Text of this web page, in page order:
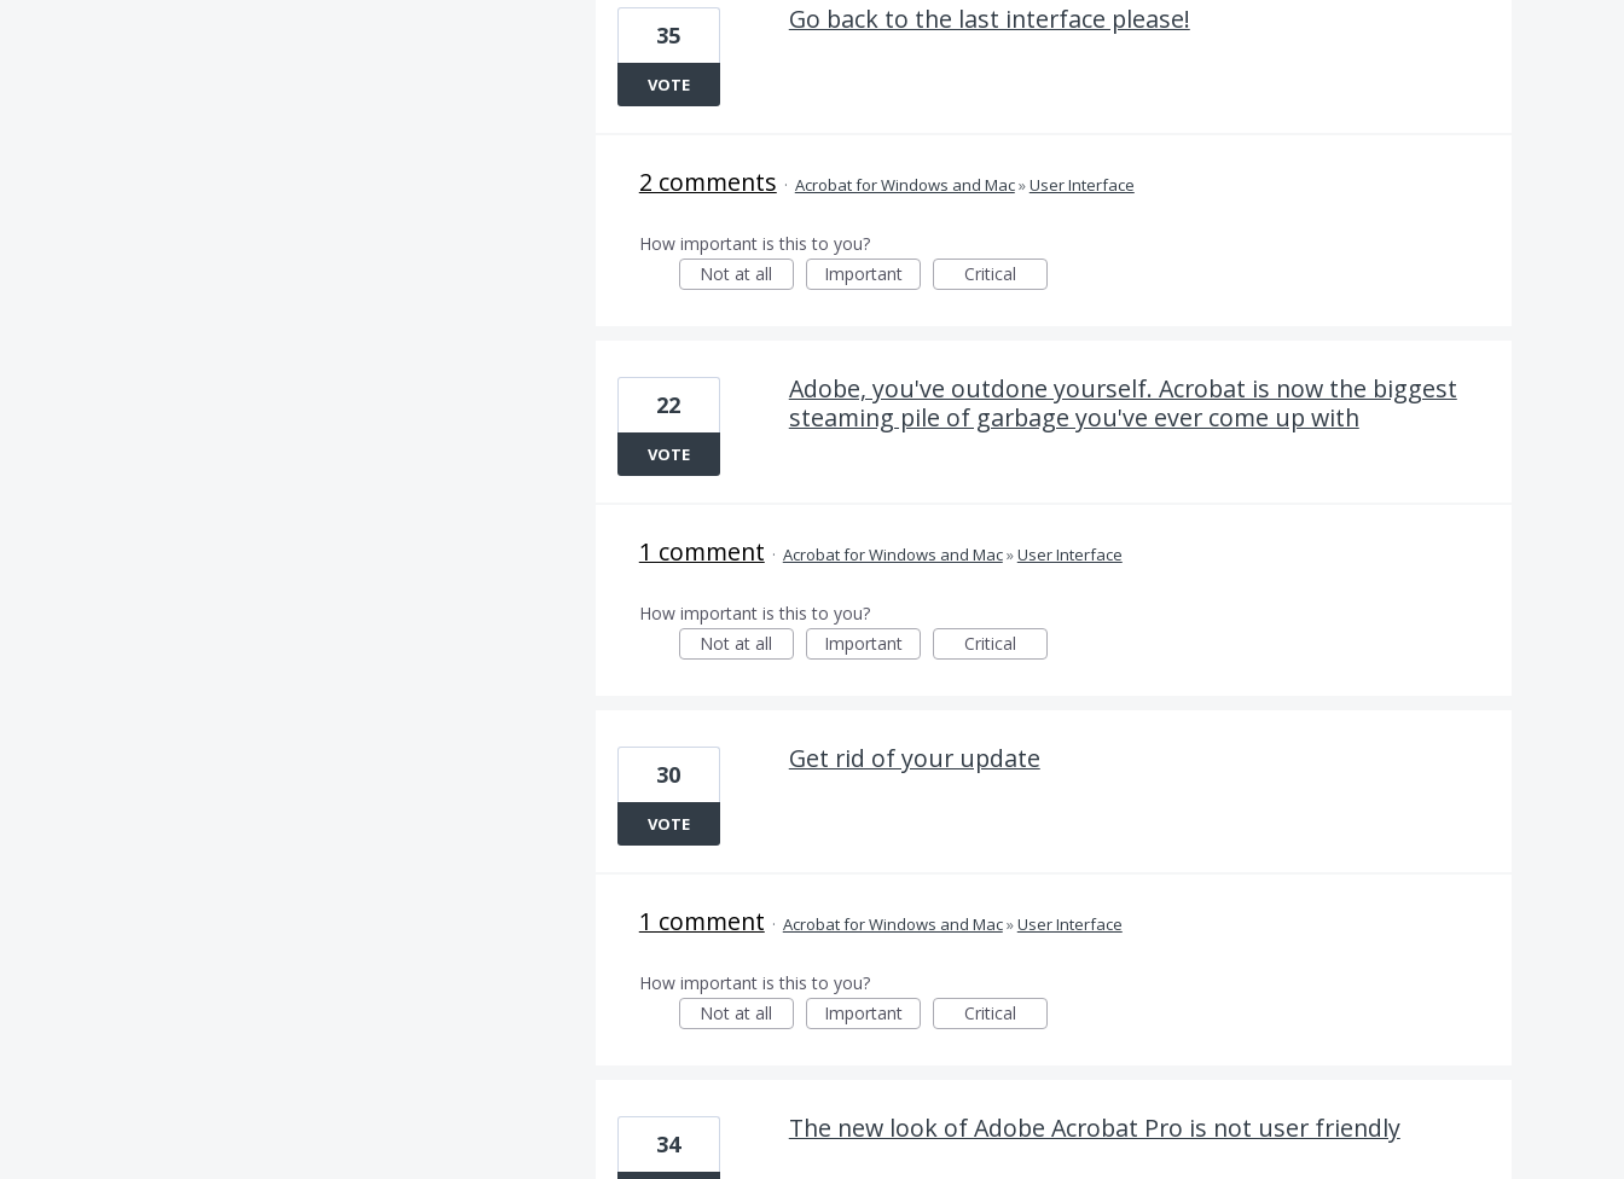
Go back to the last interface please!
35
VOTE
2 comments · Acrobat for Windows and Mac»User Interface
How important is this to you?
Not at all
Important Critical
Adobe, you've outdone yourself. Acrobat is now the biggest
steaming pile of garbage you've ever come up with
22
VOTE
1 comment · Acrobat for Windows and Mac»User Interface
How important is this to you?
Not at all
Important Critical
Get rid of your update
30
VOTE
1 comment · Acrobat for Windows and Mac»User Interface
How important is this to you?
Not at all
Important Critical
The new look of Adobe Acrobat Pro is not user friendly
34